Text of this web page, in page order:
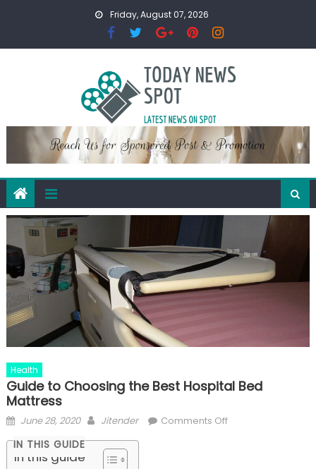
Friday, August 07, 2026
Health
Guide to Choosing the Best Hospital Bed
Mattress
Posted
June 28, 2020 Author
Jitender Comments Offon
IN THIS GUIDE
In this guide